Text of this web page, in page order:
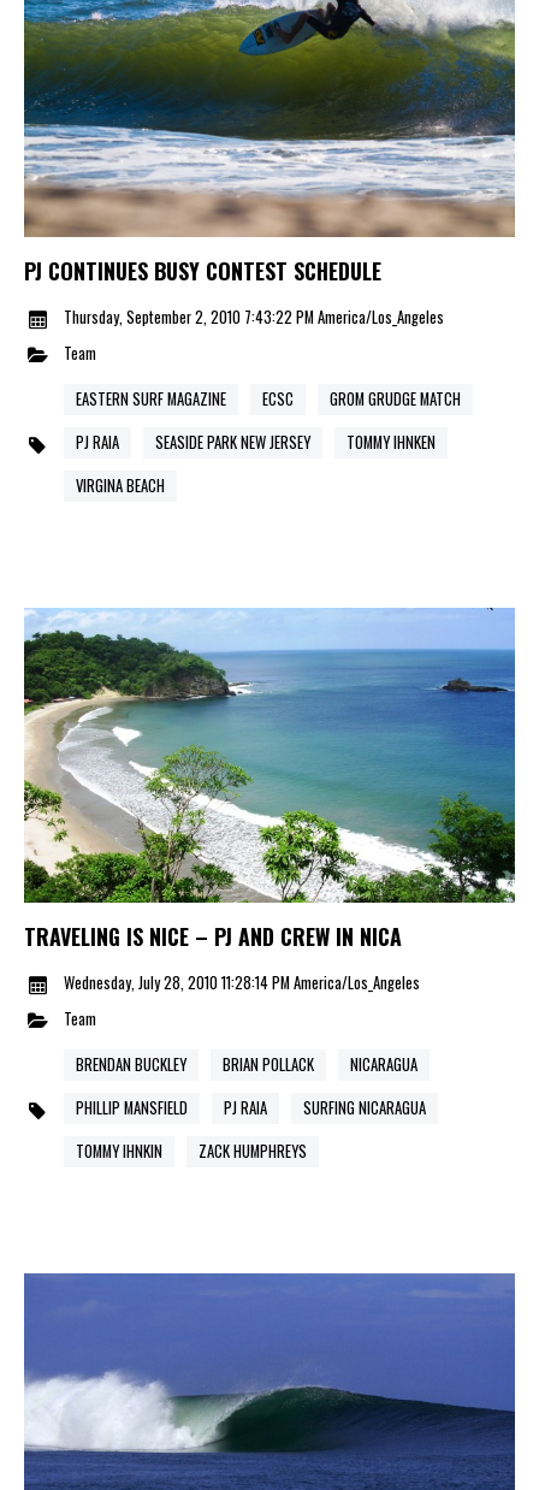
PJ CONTINUES BUSY CONTEST SCHEDULE
Thursday, September 2, 2010 7:43:22 PM America/Los_Angeles
Team
EASTERN SURF MAGAZINE
ECSC
GROM GRUDGE MATCH
PJ RAIA
SEASIDE PARK NEW JERSEY
TOMMY IHNKEN
VIRGINA BEACH
TRAVELING IS NICE – PJ AND CREW IN NICA
Wednesday, July 28, 2010 11:28:14 PM America/Los_Angeles
Team
BRENDAN BUCKLEY
BRIAN POLLACK
NICARAGUA
PHILLIP MANSFIELD
PJ RAIA
SURFING NICARAGUA
TOMMY IHNKIN
ZACK HUMPHREYS